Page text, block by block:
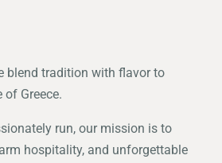
blend tradition with flavor to
of Greece.
run, our mission is to
hospitality, and unforgettable